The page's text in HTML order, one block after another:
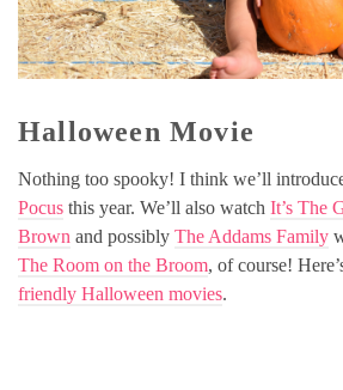
Halloween Movie
Nothing too spooky! I think we’ll
Pocus this year. We’ll also watch It’s The
Brown and possibly The Addams Family
The Room on the Broom, of course!
friendly Halloween movies.